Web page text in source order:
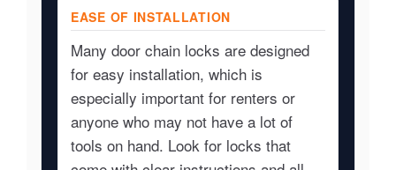
EASE OF INSTALLATION
Many door chain locks are designed
for easy installation, which is
especially important for renters or
anyone who may not have a lot of
tools on hand. Look for locks that